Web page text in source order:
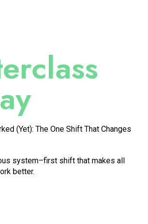
(Yet): The One Shift That Changes
system–first shift that makes all
better.